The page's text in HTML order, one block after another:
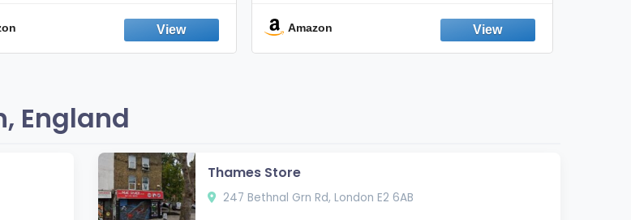
Emission Device – 500+ Uses (3-Pack)
Amazon
England
Thames Store
247 Bethnal Grn Rd, London E2 6AB